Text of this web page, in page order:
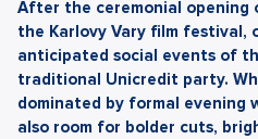
After the ceremonial
the Karlovy Vary film festival,
anticipated social events of
traditional Unicredit party.
dominated by formal evening
also room for bolder cuts,